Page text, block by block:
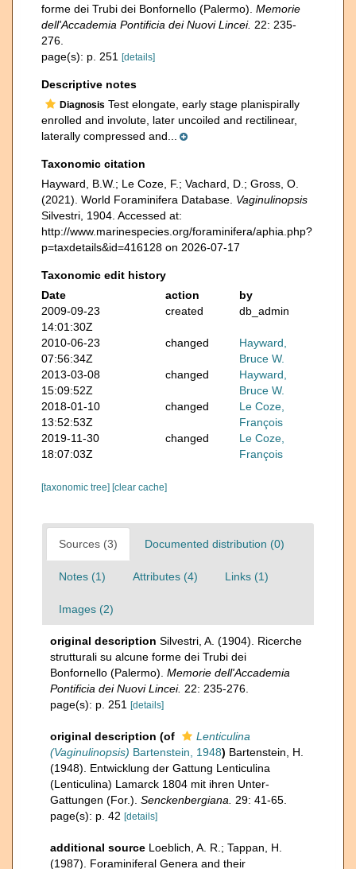
forme dei Trubi dei Bonfornello (Palermo). Memorie
dell'Accademia Pontificia dei Nuovi Lincei. 22: 235-
276.
page(s): p. 251
[details]
Descriptive notes
Diagnosis Test elongate, early stage planispirally
enrolled and involute, later uncoiled and rectilinear,
laterally compressed and...
Taxonomic citation
Hayward, B.W.; Le Coze, F.; Vachard, D.; Gross, O.
(2021). World Foraminifera Database. Vaginulinopsis
Silvestri, 1904. Accessed at:
http://www.marinespecies.org/foraminifera/aphia.php?
p=taxdetails&id=416128 on 2026-07-17
Taxonomic edit history
Date
action
by
2009-09-23
14:01:30Z
created db_admin
2010-06-23
07:56:34Z
changed
Hayward,
Bruce W.
2013-03-08
15:09:52Z
changed
Hayward,
Bruce W.
2018-01-10
13:52:53Z
changed
Le Coze,
François
2019-11-30
18:07:03Z
changed
Le Coze,
François
[taxonomic tree] [clear cache]
Sources (3) Documented distribution (0)
Notes (1) Attributes (4) Links (1)
Images (2)
original description Silvestri, A. (1904). Ricerche
strutturali su alcune forme dei Trubi dei
Bonfornello (Palermo). Memorie dell'Accademia
Pontificia dei Nuovi Lincei. 22: 235-276.
page(s): p. 251
[details]
original description (of
Lenticulina
(Vaginulinopsis) Bartenstein, 1948) Bartenstein, H.
(1948). Entwicklung der Gattung Lenticulina
(Lenticulina) Lamarck 1804 mit ihren Unter-
Gattungen (For.). Senckenbergiana.
29: 41-65.
page(s): p. 42 [details]
additional source Loeblich, A. R.; Tappan, H.
(1987). Foraminiferal Genera and their